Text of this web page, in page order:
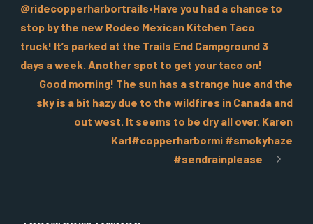
@ridecopperharbortrails•Have you had a chance to
stop by the new Rodeo Mexican Kitchen Taco
truck! It’s parked at the Trails End Campground 3
days a week. Another spot to get your taco on!
Good morning! The sun has a strange hue and the
sky is a bit hazy due to the wildfires in Canada and
out west. It seems to be dry all over. Karen
Karl#copperharbormi #smokyhaze
#sendrainplease